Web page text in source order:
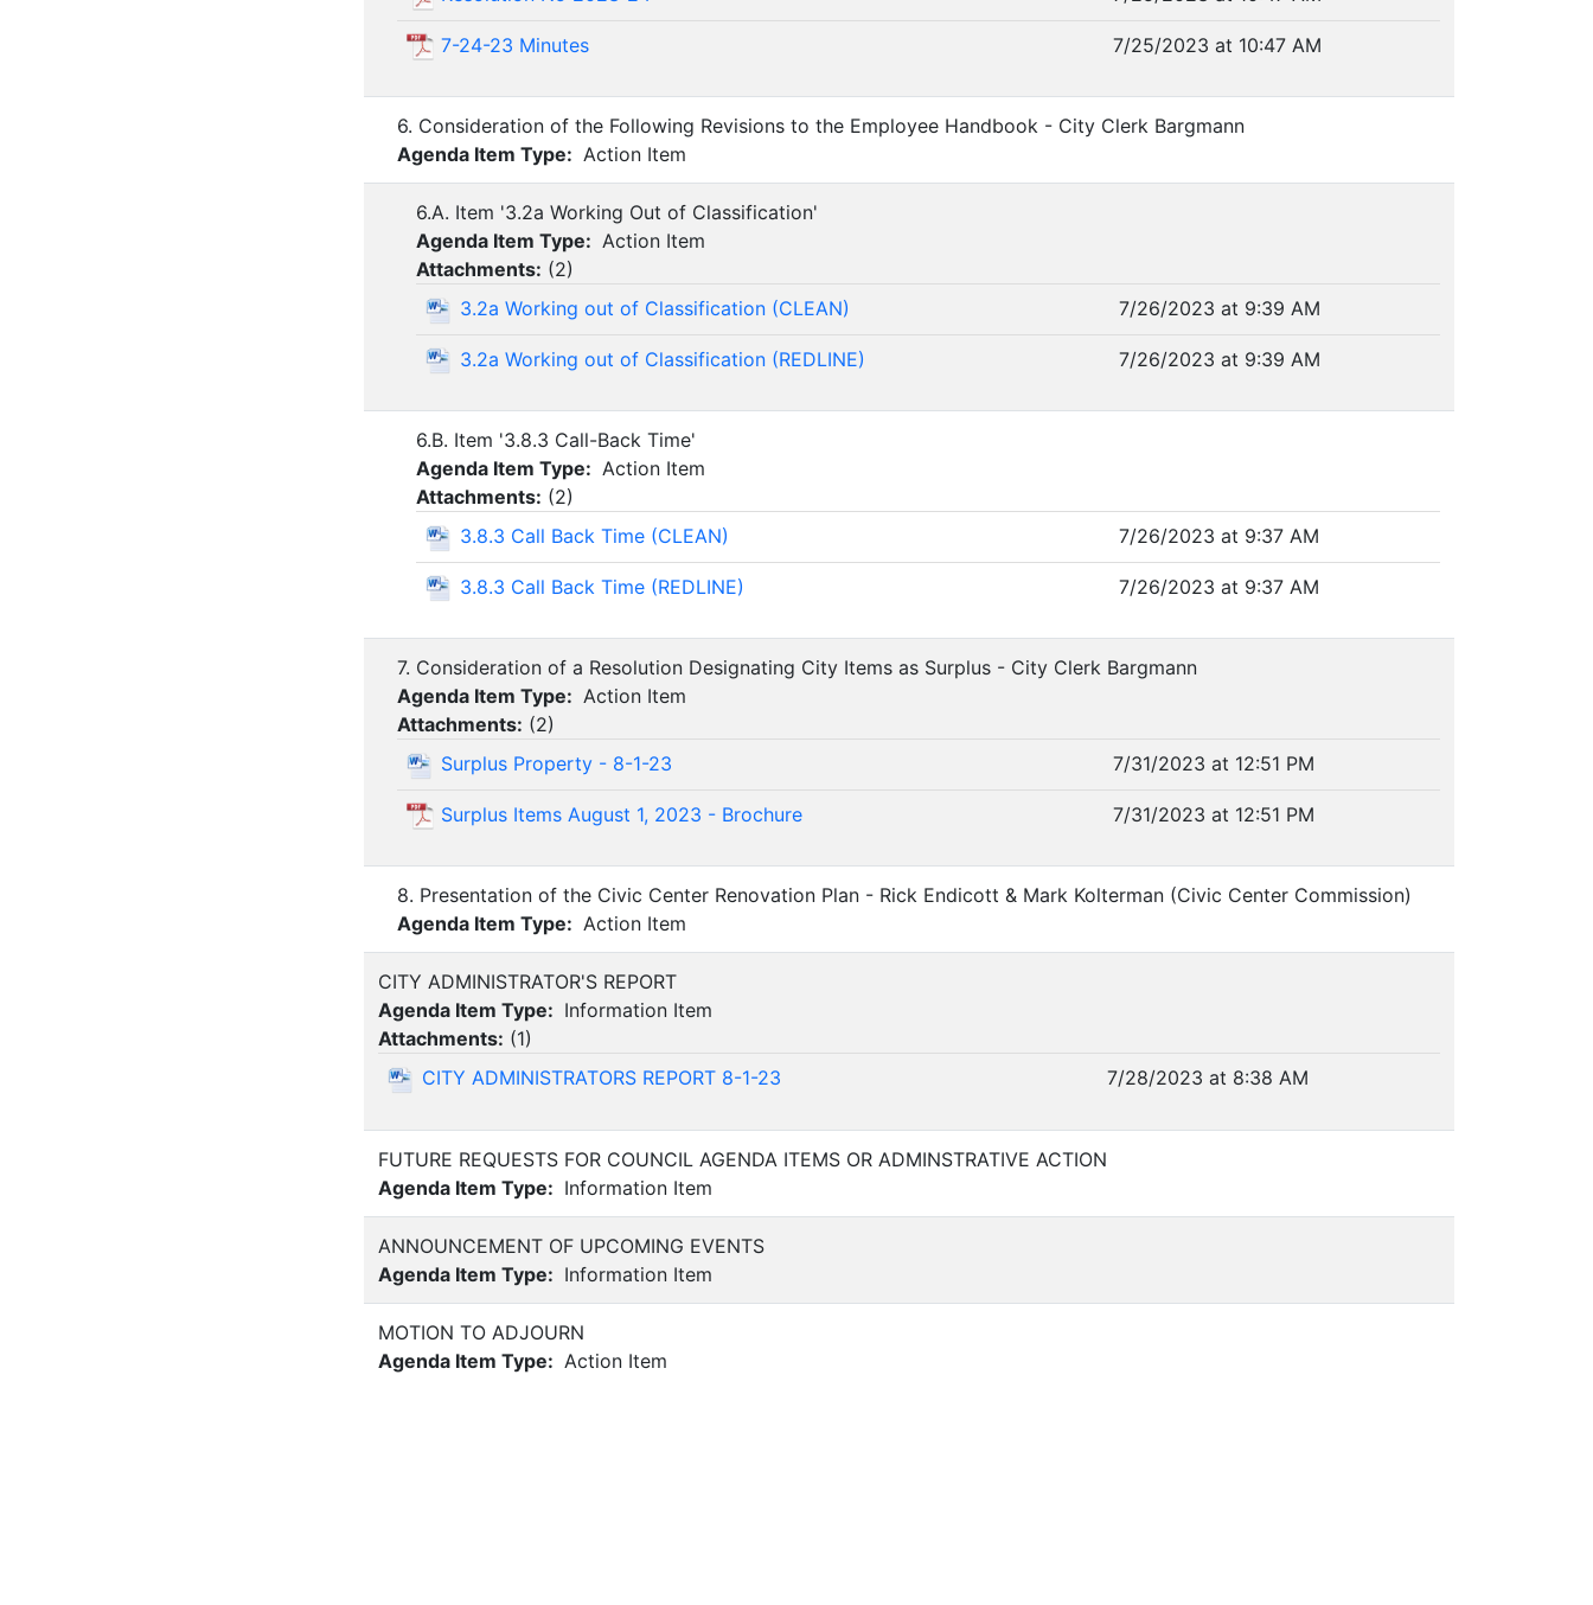
7-24-23 Minutes 7/25/2023 at 10:47 AM
6. Consideration of the Following Revisions to the Employee Handbook - City Clerk Bargmann
Agenda Item Type: Action Item
6.A. Item '3.2a Working Out of Classification'
Agenda Item Type: Action Item
Attachments: (2)
3.2a Working out of Classification (CLEAN)
7/26/2023 at 9:39 AM
3.2a Working out of Classification (REDLINE) 7/26/2023 at 9:39 AM
6.B. Item '3.8.3 Call-Back Time'
Agenda Item Type: Action Item
Attachments: (2)
3.8.3 Call Back Time (CLEAN)
7/26/2023 at 9:37 AM
3.8.3 Call Back Time (REDLINE) 7/26/2023 at 9:37 AM
7. Consideration of a Resolution Designating City Items as Surplus - City Clerk Bargmann
Agenda Item Type: Action Item
Attachments: (2)
Surplus Property - 8-1-23
7/31/2023 at 12:51 PM
Surplus Items August 1, 2023 - Brochure 7/31/2023 at 12:51 PM
8. Presentation of the Civic Center Renovation Plan - Rick Endicott & Mark Kolterman (Civic Center Commission)
Agenda Item Type: Action Item
CITY ADMINISTRATOR'S REPORT
Agenda Item Type: Information Item
Attachments: (1)
CITY ADMINISTRATORS REPORT 8-1-23
7/28/2023 at 8:38 AM
FUTURE REQUESTS FOR COUNCIL AGENDA ITEMS OR ADMINSTRATIVE ACTION
Agenda Item Type: Information Item
ANNOUNCEMENT OF UPCOMING EVENTS
Agenda Item Type: Information Item
MOTION TO ADJOURN
Agenda Item Type: Action Item